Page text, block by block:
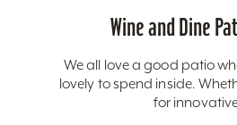
Wine and Dine
We all love a good patio
lovely to spend inside.
for